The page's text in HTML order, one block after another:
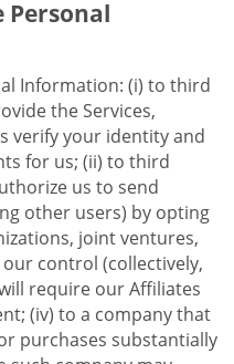
Personal
Information: (i) to third
the Services,
verify your identity and
for us; (ii) to third
us to send
other users) by opting
joint ventures,
control (collectively,
require our Affiliates
(iv) to a company that
purchases substantially